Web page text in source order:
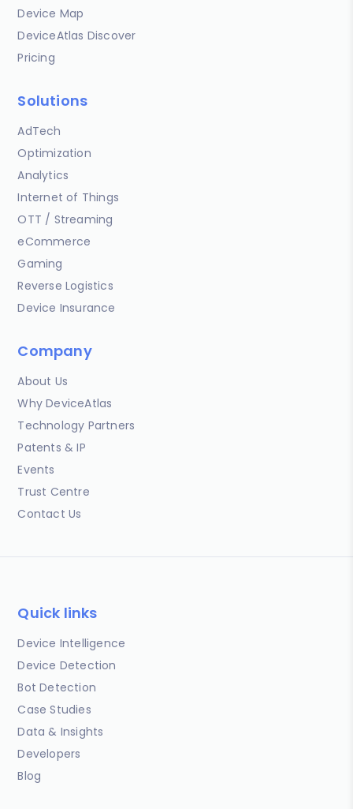
Device Map
DeviceAtlas Discover
Pricing
Solutions
AdTech
Optimization
Analytics
Internet of Things
OTT / Streaming
eCommerce
Gaming
Reverse Logistics
Device Insurance
Company
About Us
Why DeviceAtlas
Technology Partners
Patents & IP
Events
Trust Centre
Contact Us
Quick links
Device Intelligence
Device Detection
Bot Detection
Case Studies
Data & Insights
Developers
Blog